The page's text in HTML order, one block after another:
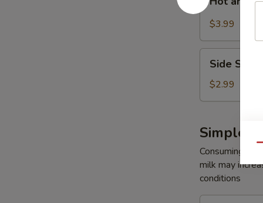
and
Sour
$3.99
Salad
Side Salad
$2.99
Simple
Consuming
milk may
conditions